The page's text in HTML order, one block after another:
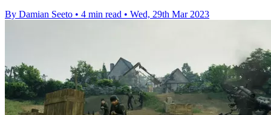
By Damian Seeto • 4 min read • Wed, 29th Mar 2023